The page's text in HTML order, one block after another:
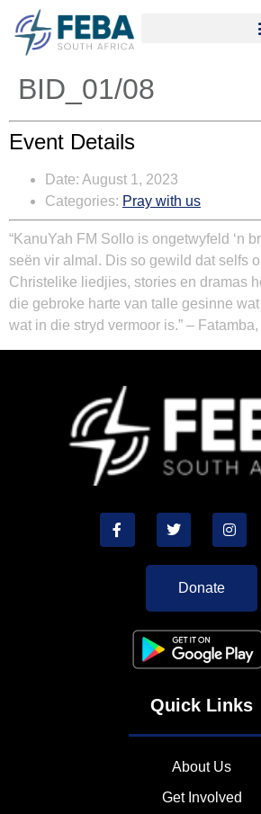
BID_01/08
Event Details
Date: August 1, 2023
Categories: Pray with us
“KanuYah FM Sollo is ongetwyfeld ‘n
seën vir almal. Dis so gewild dat selfs
Christelike liedjies, stories en dramas
die gebroke harte van talle gesinne
wat in die stryd vermoor is.” –
Donate
Quick Links
About Us
Get Involved